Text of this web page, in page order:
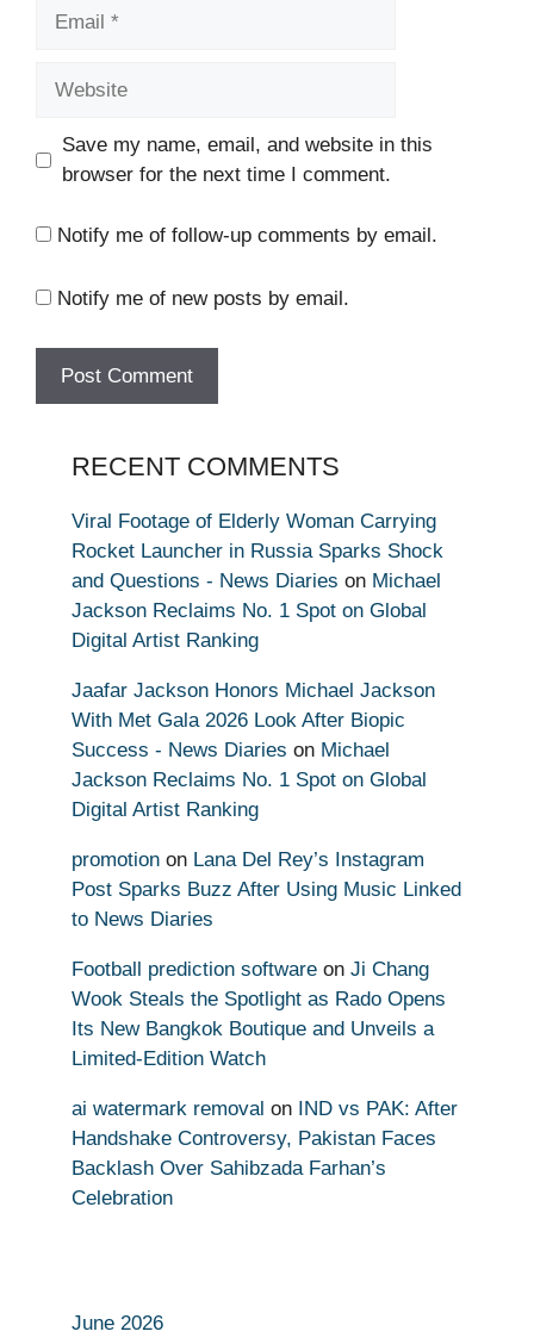
Save my name, email, and website in this
browser for the next time I comment.
Notify me of follow-up comments by email.
Notify me of new posts by email.
RECENT COMMENTS
Viral Footage of Elderly Woman Carrying
Rocket Launcher in Russia Sparks Shock
and Questions - News Diaries on Michael
Jackson Reclaims No. 1 Spot on Global
Digital Artist Ranking
Jaafar Jackson Honors Michael Jackson
With Met Gala 2026 Look After Biopic
Success - News Diaries on Michael
Jackson Reclaims No. 1 Spot on Global
Digital Artist Ranking
promotion on Lana Del Rey’s Instagram
Post Sparks Buzz After Using Music Linked
to News Diaries
Football prediction software on Ji Chang
Wook Steals the Spotlight as Rado Opens
Its New Bangkok Boutique and Unveils a
Limited-Edition Watch
ai watermark removal on IND vs PAK: After
Handshake Controversy, Pakistan Faces
Backlash Over Sahibzada Farhan’s
Celebration
June 2026